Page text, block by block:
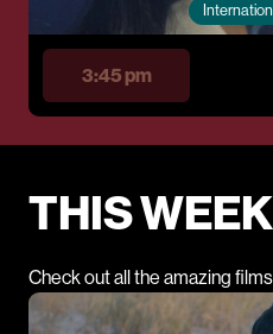
3:45 pm
THIS
Check out all the amazing